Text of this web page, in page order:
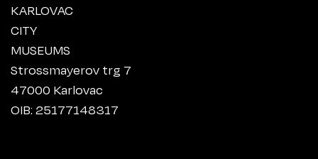
KARLOVAC
CITY
MUSEUMS
Strossmayerov trg 7
47000 Karlovac
OIB: 25177148317